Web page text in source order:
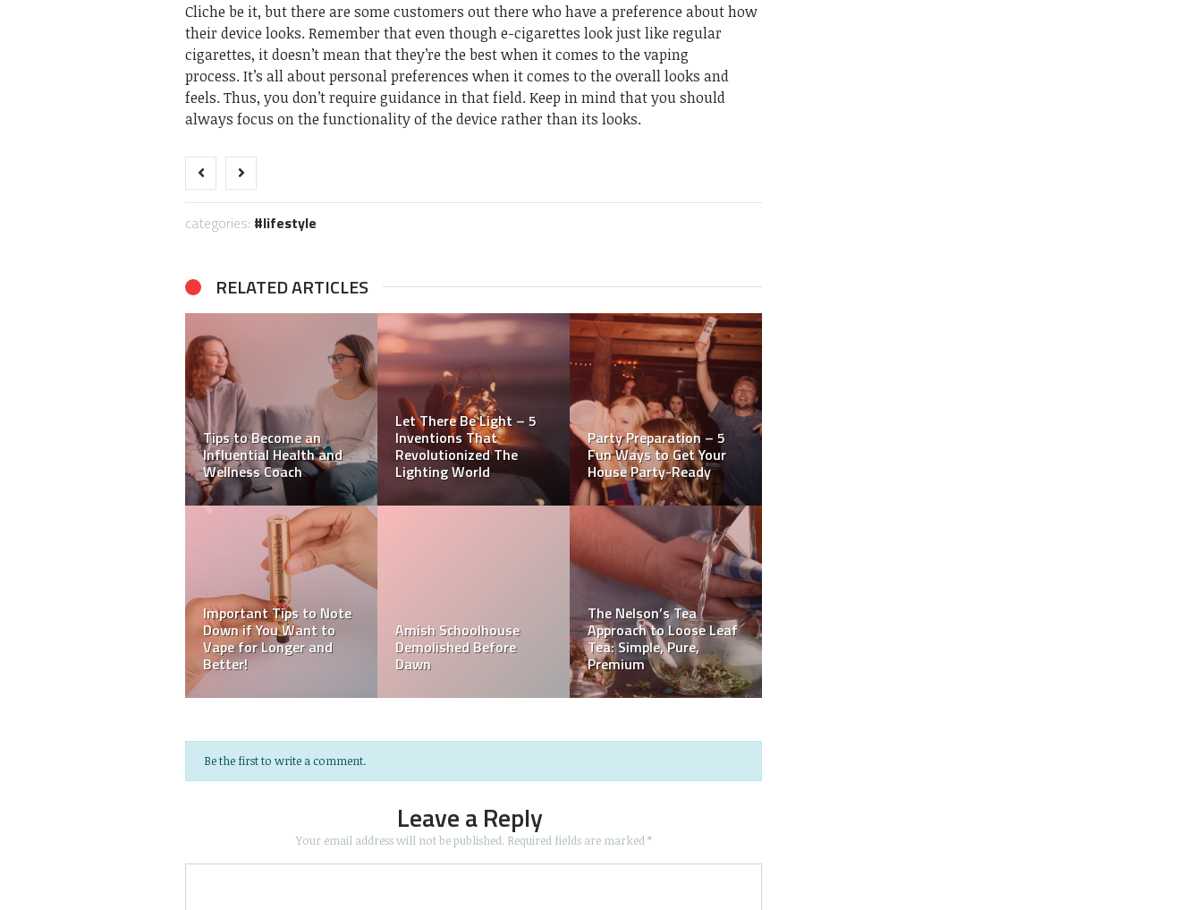
Cliche be it, but there are some customers out there who have a preference about how
their device looks. Remember that even though e-cigarettes look just like regular
cigarettes, it doesn’t mean that they’re the best when it comes to the vaping
process. It’s all about personal preferences when it comes to the overall looks and
feels. Thus, you don’t require guidance in that field. Keep in mind that you should
always focus on the functionality of the device rather than its looks.
categories: lifestyle
RELATED ARTICLES
Your Supportive NDIS
Provider: Leading With
Compassion and Care
Be the first to write a comment.
Leave a Reply
Your email address will not be published.Required fields are marked*
Save my name, email, and website in this browser for the next time I comment.